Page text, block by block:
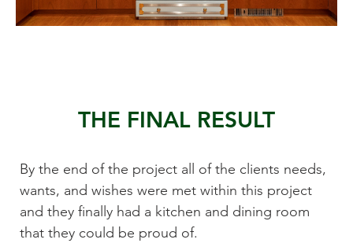
THE FINAL RESULT
By the end of the project all of the clients needs,
wants, and wishes were met within this project
and they finally had a kitchen and dining room
that they could be proud of.